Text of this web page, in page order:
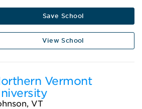
Save School
View School
Vermont
VT